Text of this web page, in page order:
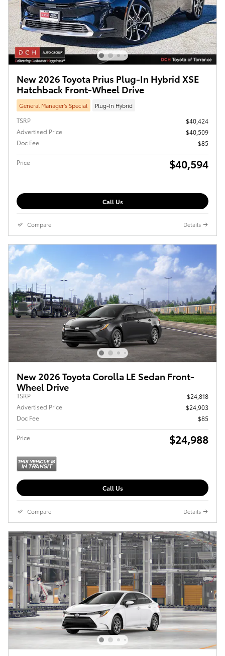
New 2026 Toyota Prius Plug-In Hybrid XSE
Hatchback Front-Wheel Drive
General Manager’s Special Plug-In Hybrid
TSRP
$40,424
Advertised Price
$40,509
Doc Fee
$85
Price $40,594
Call Us
Compare Details
New 2026 Toyota Corolla LE Sedan Front-
Wheel Drive
TSRP
$24,818
Advertised Price
$24,903
Doc Fee
$85
Price $24,988
Call Us
Compare Details